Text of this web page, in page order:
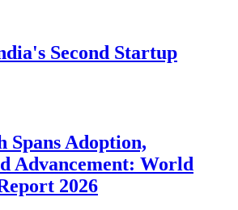
Second Startup
Spans Adoption,
Advancement: World
2026